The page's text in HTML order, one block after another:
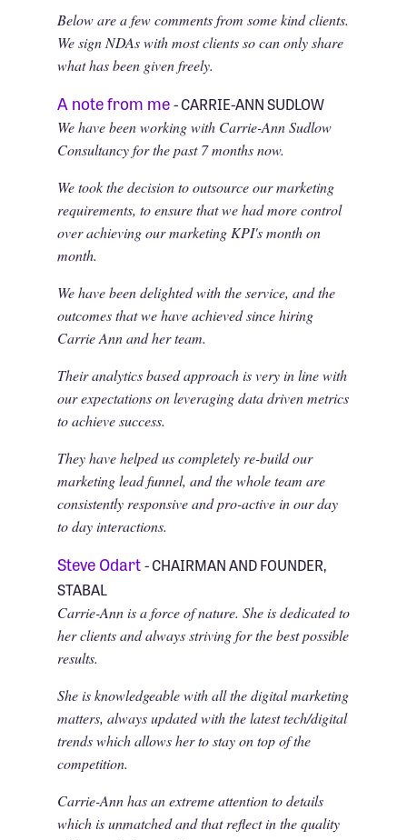
Below are a few comments from some kind clients.
We sign NDAs with most clients so can only share
what has been given freely.
A note from me- CARRIE-ANN SUDLOW
We have been working with Carrie-Ann Sudlow
Consultancy for the past 7 months now.
We took the decision to outsource our marketing
requirements, to ensure that we had more control
over achieving our marketing KPI's month on
month.
We have been delighted with the service, and the
outcomes that we have achieved since hiring
Carrie Ann and her team.
Their analytics based approach is very in line with
our expectations on leveraging data driven metrics
to achieve success.
They have helped us completely re-build our
marketing lead funnel, and the whole team are
consistently responsive and pro-active in our day
to day interactions.
Steve Odart- CHAIRMAN AND FOUNDER,
STABAL
Carrie-Ann is a force of nature. She is dedicated to
her clients and always striving for the best possible
results.
She is knowledgeable with all the digital marketing
matters, always updated with the latest tech/digital
trends which allows her to stay on top of the
competition.
Carrie-Ann has an extreme attention to details
which is unmatched and that reflect in the quality